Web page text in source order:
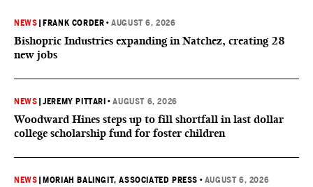
NEWS FRANK CORDER •AUGUST 6, 2026
Bishopric Industries expanding in Natchez, creating 28
new jobs
NEWS |JEREMY PITTARI •AUGUST 6, 2026
Woodward Hines steps up to fill shortfall in last dollar
college scholarship fund for foster children
NEWS MORIAH BALINGIT, ASSOCIATED PRESS • AUGUST 6, 2026